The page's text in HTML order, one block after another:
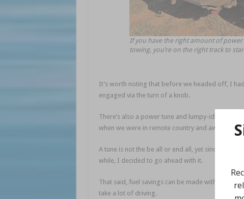
If you have the right amount of
towing, you’re on the right track to
It’s worth noting that before we headed off, I
engaged via the turn of a knob.
There’s also a power tune and lumpy-idle tune,
when we were in remote country and away from
A tune is not the be all or end all, yet since the
while, I decided to go ahead with it.
That said, fuel savings can be made without a
take a lot of driving.